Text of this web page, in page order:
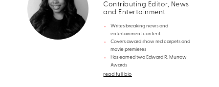
Contributing Editor, News
and Entertainment
Writes breaking news and
entertainment content
Covers award show red carpets and
movie premieres
Has earned two Edward R. Murrow
Awards
read full bio